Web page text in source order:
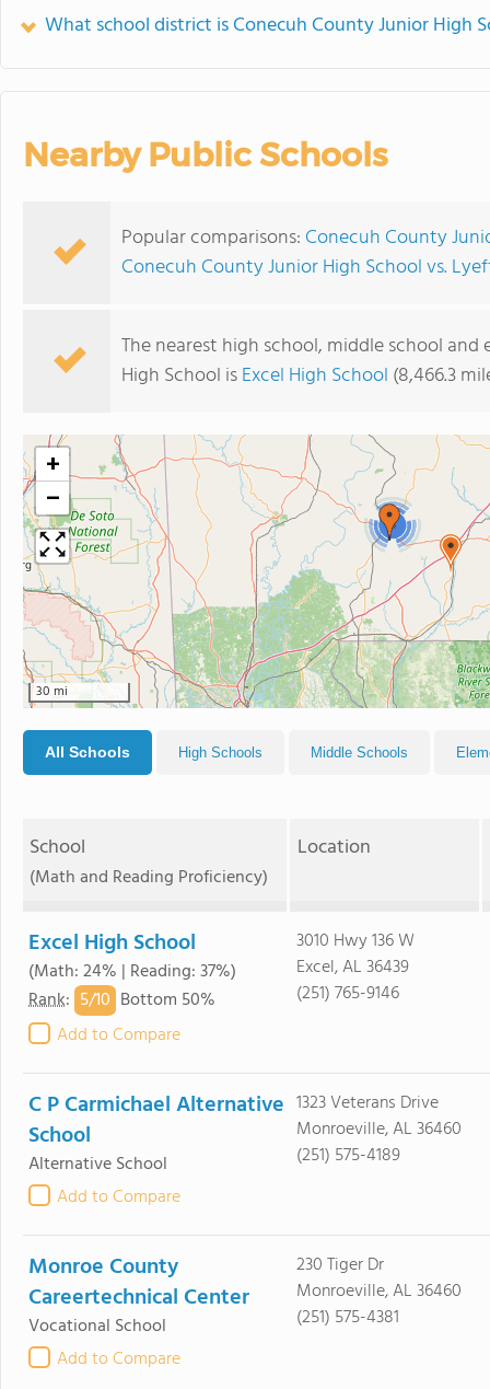
What school district is Conecuh County Junior High
Nearby Public Schools
Popular comparisons: Conecuh County
Conecuh County Junior High School vs.
The nearest high school, middle school
High School isExcel High School (8,466.3
4
+
−
30 mi
All Schools High Schools Middle Schools
School
(Math and Reading Proficiency)
Location
Excel High School
(Math: 24% | Reading: 37%)
Rank: 5/10 Bottom 50%
Add to Compare
3010 Hwy 136 W
Excel, AL 36439
(251) 765-9146
C P Carmichael Alternative
School
Alternative School
Add to Compare
1323 Veterans Drive
Monroeville, AL 36460
(251) 575-4189
Monroe County
Careertechnical Center
Vocational School
Add to Compare
230 Tiger Dr
Monroeville, AL 36460
(251) 575-4381